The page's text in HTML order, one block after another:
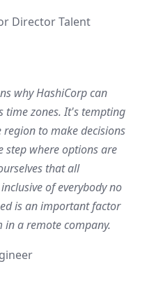
Director Talent
why HashiCorp can
time zones. It's tempting
to make decisions
step where options are
that all
of everybody no
is an important factor
a remote company.